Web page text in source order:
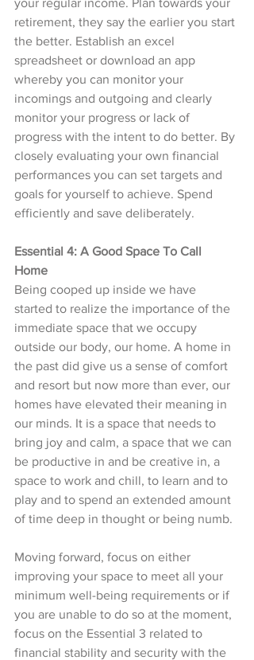
your regular income. Plan towards your
retirement, they say the earlier you start
the better. Establish an excel
spreadsheet or download an app
whereby you can monitor your
incomings and outgoing and clearly
monitor your progress or lack of
progress with the intent to do better. By
closely evaluating your own financial
performances you can set targets and
goals for yourself to achieve. Spend
efficiently and save deliberately.
Essential 4: A Good Space To Call
Home
Being cooped up inside we have
started to realize the importance of the
immediate space that we occupy
outside our body, our home. A home in
the past did give us a sense of comfort
and resort but now more than ever, our
homes have elevated their meaning in
our minds. It is a space that needs to
bring joy and calm, a space that we can
be productive in and be creative in, a
space to work and chill, to learn and to
play and to spend an extended amount
of time deep in thought or being numb.
Moving forward, focus on either
improving your space to meet all your
minimum well-being requirements or if
you are unable to do so at the moment,
focus on the Essential 3 related to
financial stability and security with the